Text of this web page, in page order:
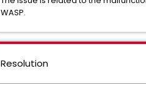
WASP.
Resolution